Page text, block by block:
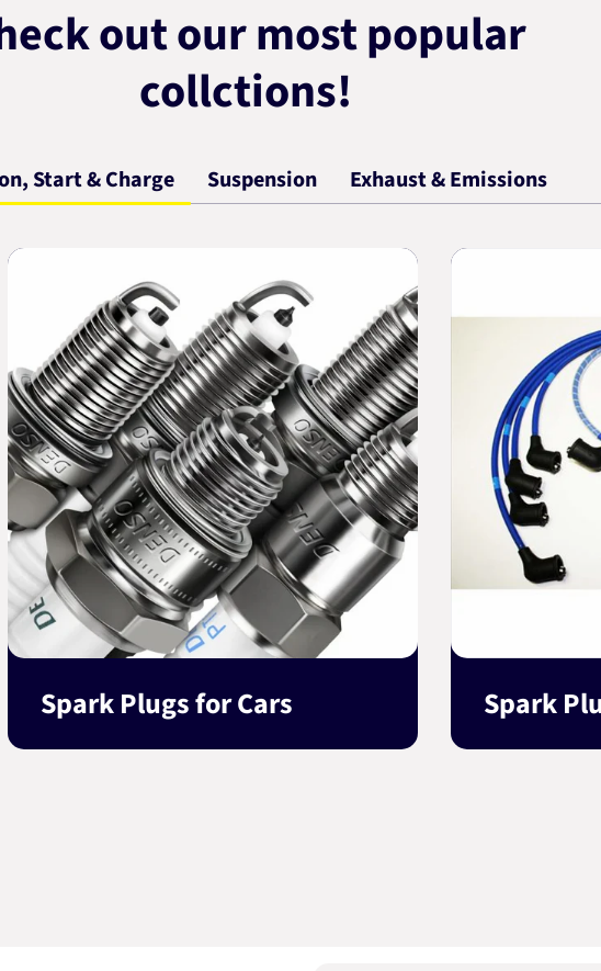
out our most popular
collctions!
Start & Charge Suspension Exhaust & Emissions
Spark Plugs for Cars Spark